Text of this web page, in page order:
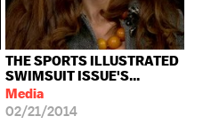
THE SPORTS ILLUSTRATED
SWIMSUIT ISSUE'S...
Media
02/21/2014